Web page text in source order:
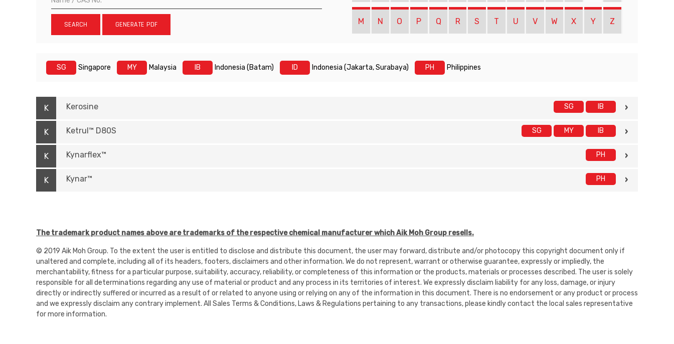
SEARCH GENERATE PDF M N O P Q R S T U V W X Y Z
SG Singapore MY Malaysia IB Indonesia (Batam) ID Indonesia (Jakarta, Surabaya) PH Philippines
K Kerosine IB
SG
K Ketrul™ D80S IB
MY
SG
K Kynarflex™ PH
K Kynar™ PH
The trademark product names above are trademarks of the respective chemical manufacturer which Aik Moh Group resells.
© 2019 Aik Moh Group. To the extent the user is entitled to disclose and distribute this document, the user may forward, distribute and/or photocopy this copyright document only if
unaltered and complete, including all of its headers, footers, disclaimers and other information. We do not represent, warrant or otherwise guarantee, expressly or impliedly, the
merchantability, fitness for a particular purpose, suitability, accuracy, reliability, or completeness of this information or the products, materials or processes described. The user is solely
responsible for all determinations regarding any use of material or product and any process in its territories of interest. We expressly disclaim liability for any loss, damage, or injury
directly or indirectly suffered or incurred as a result of or related to anyone using or relying on any of the information in this document. There is no endorsement or any product or process
and we expressly disclaim any contrary implement. All Sales Terms & Conditions, Laws & Regulations pertaining to any transactions, please kindly contact the local sales representative
for more information.